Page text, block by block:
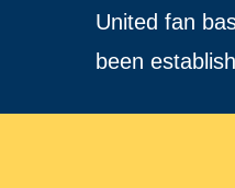
United fan
been